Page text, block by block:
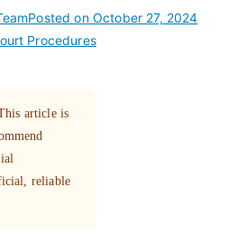
Posted on October 27, 2024
Procedures
article is
reliable